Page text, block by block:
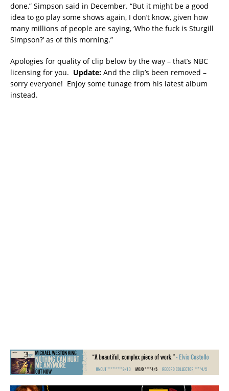
done,” Simpson said in December. “But it might be a good
idea to go play some shows again, I don’t know, given how
many millions of people are saying, ‘Who the fuck is Sturgill
Simpson?’ as of this morning.”
Apologies for quality of clip below by the way – that’s NBC
licensing for you. Update: And the clip’s been removed –
sorry everyone! Enjoy some tunage from his latest album
instead.